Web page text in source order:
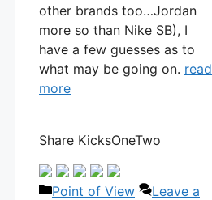
other brands too…Jordan
more so than Nike SB), I
have a few guesses as to
what may be going on. read
more
Share KicksOneTwo
Categories
Point of View
Leave a